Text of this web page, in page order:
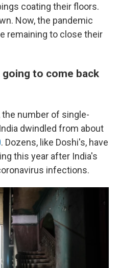
coating their floors.
Now, the pandemic
remaining to close their
to come back
the number of single-
dwindled from about
. Dozens, like Doshi's, have
this year after India's
infections.